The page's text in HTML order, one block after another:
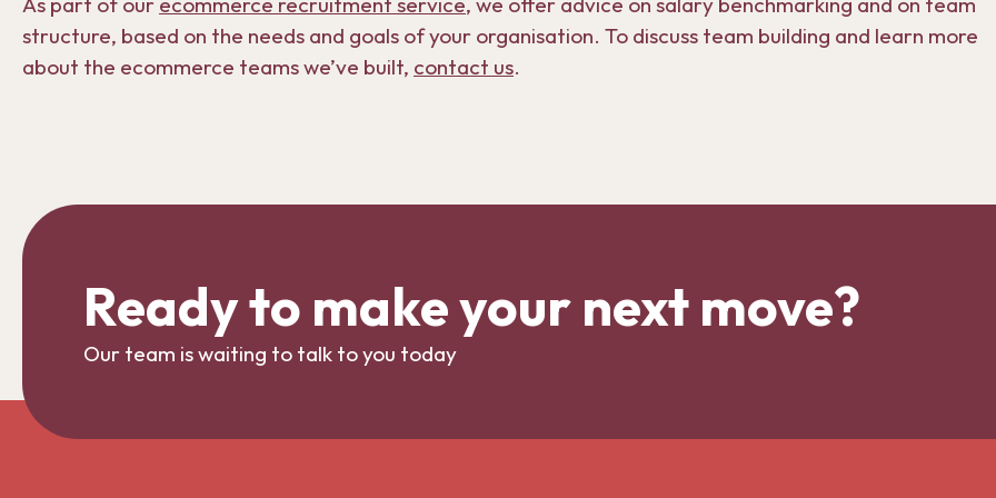
structure, based on the needs and goals of your organisation. To discuss team building and learn more
about the ecommerce teams we’ve built, contact us.
Ready to make your next move?
Our team is waiting to talk to you today